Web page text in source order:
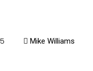
Mike Williams